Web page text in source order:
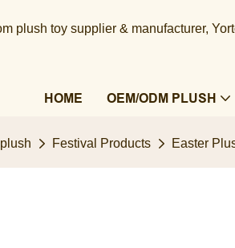
plush toy supplier & manufacturer,
HOME OEM/ODM PLUSH
Festival Products Easter